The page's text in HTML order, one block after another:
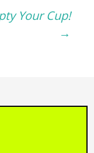
Your Cup!
→